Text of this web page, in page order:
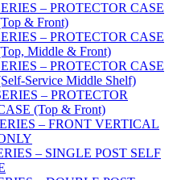
– PROTECTOR CASE
& Front)
– PROTECTOR CASE
Middle & Front)
– PROTECTOR CASE
Service Middle Shelf)
– PROTECTOR
(Top & Front)
– FRONT VERTICAL
– SINGLE POST SELF